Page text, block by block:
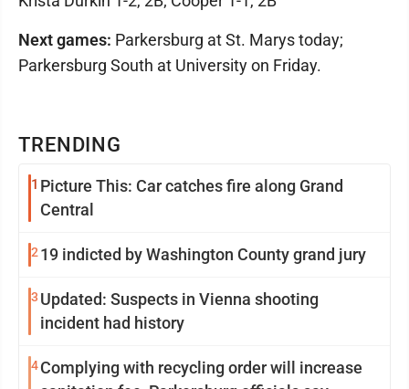
TRENDING
1 Picture This: Car catches fire along Grand
Central
2 19 indicted by Washington County grand jury
3 Updated: Suspects in Vienna shooting
incident had history
4Complying with recycling order will increase
Next games: Parkersburg at St. Marys today;
Parkersburg South at University on Friday.